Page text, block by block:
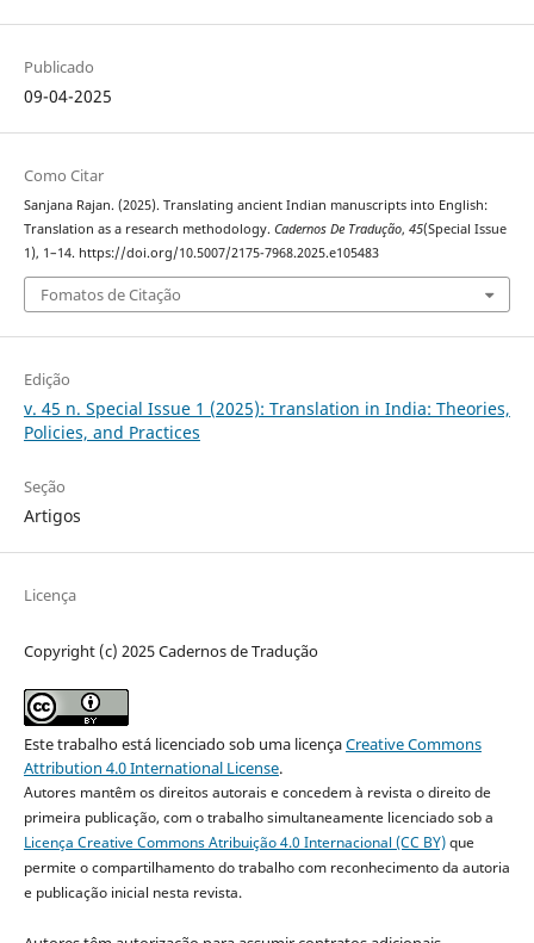
Publicado
09-04-2025
Como Citar
Sanjana Rajan. (2025). Translating ancient Indian manuscripts into English:
Translation as a research methodology. Cadernos De Tradução, 45(Special Issue
1), 1–14. https://doi.org/10.5007/2175-7968.2025.e105483
Fomatos de Citação
Edição
v. 45 n. Special Issue 1 (2025): Translation in India: Theories,
Policies, and Practices
Seção
Artigos
Licença
Copyright (c) 2025 Cadernos de Tradução
Este trabalho está licenciado sob uma licençaCreative Commons
Attribution 4.0 International License.
Autores mantêm os direitos autorais e concedem à revista o direito de
primeira publicação, com o trabalho simultaneamente licenciado sob a
Licença Creative Commons Atribuição 4.0 Internacional (CC BY)que
permite o compartilhamento do trabalho com reconhecimento da autoria
e publicação inicial nesta revista.